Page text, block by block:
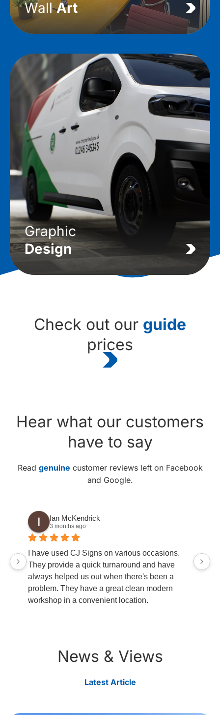
WallArt
Graphic
Design
Check out our guide
prices
Hear what our customers
have to say
Read genuine customer reviews left on Facebook
and Google.
Ian McKendrick
3 months ago
I have used CJ Signs on various occasions.
They provide a quick turnaround and have
always helped us out when there's been a
problem. They have a great clean modern
workshop in a convenient location.
News & Views
Latest Article